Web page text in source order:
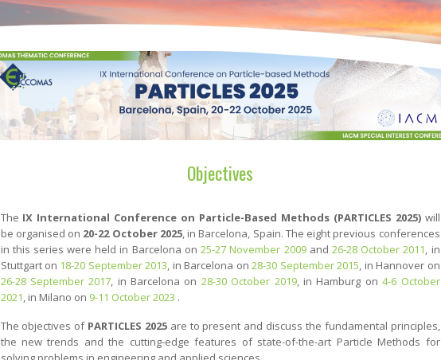
Objectives
The IX International Conference on Particle-Based Methods (PARTICLES 2025)will
be organised on 20-22 October 2025, in Barcelona, Spain. The eight previous conferences
in this series were held in Barcelona on25-27 November 2009and 26-28 October 2011
, in
Stuttgart on 18-20 September 2013 , in Barcelona on28-30 September 2015 , in Hannover on
26-28 September 2017 , in Barcelona on 28-30 October 2019, in Hamburg on4-6 October
2021 , in Milano on 9-11 October 2023 .
The objectives ofPARTICLES 2025are to present and discuss the fundamental principles,
the new trends and the cutting-edge features of state-of-the-art Particle Methods for